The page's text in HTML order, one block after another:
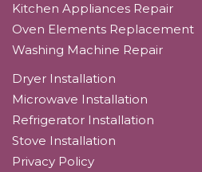
Kitchen Appliances Repair
Oven Elements Replacement
Washing Machine Repair
Dryer Installation
Microwave Installation
Refrigerator Installation
Stove Installation
Privacy Policy